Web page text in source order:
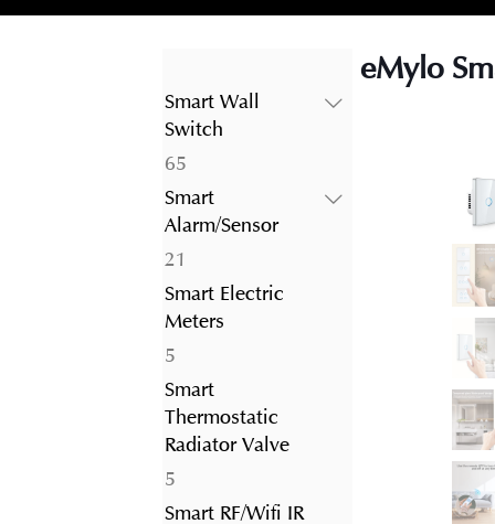
Smart Wall
Switch
6565
products
Smart
Alarm/Sensor
21
products
Smart Electric
Meters
55
products
Smart
Thermostatic
Radiator Valve
55
products
Smart RF/Wifi IR
eMylo